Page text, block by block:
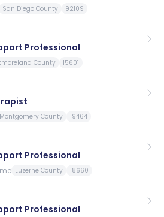
San Diego County 92109
Professional
County 15601
Montgomery County 19464
Professional
Luzerne County 18660
Professional